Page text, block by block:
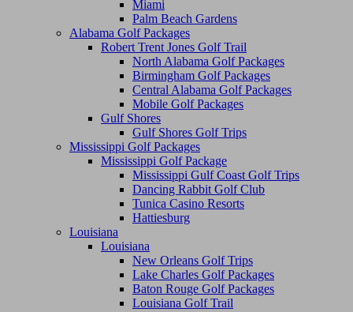
Miami
Palm Beach Gardens
Alabama Golf Packages
Robert Trent Jones Golf Trail
North Alabama Golf Packages
Birmingham Golf Packages
Central Alabama Golf Packages
Mobile Golf Packages
Gulf Shores
Gulf Shores Golf Trips
Mississippi Golf Packages
Mississippi Golf Package
Mississippi Gulf Coast Golf Trips
Dancing Rabbit Golf Club
Tunica Casino Resorts
Hattiesburg
Louisiana
Louisiana
New Orleans Golf Trips
Lake Charles Golf Packages
Baton Rouge Golf Packages
Louisiana Golf Trail